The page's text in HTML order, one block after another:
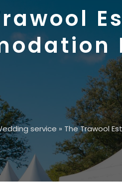
service » The Trawool